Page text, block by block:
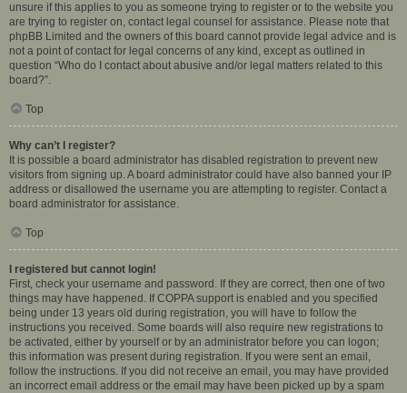
unsure if this applies to you as someone trying to register or to the website you
are trying to register on, contact legal counsel for assistance. Please note that
phpBB Limited and the owners of this board cannot provide legal advice and is
not a point of contact for legal concerns of any kind, except as outlined in
question “Who do I contact about abusive and/or legal matters related to this
board?”.
Top
Why can’t I register?
It is possible a board administrator has disabled registration to prevent new
visitors from signing up. A board administrator could have also banned your IP
address or disallowed the username you are attempting to register. Contact a
board administrator for assistance.
Top
I registered but cannot login!
First, check your username and password. If they are correct, then one of two
things may have happened. If COPPA support is enabled and you specified
being under 13 years old during registration, you will have to follow the
instructions you received. Some boards will also require new registrations to
be activated, either by yourself or by an administrator before you can logon;
this information was present during registration. If you were sent an email,
follow the instructions. If you did not receive an email, you may have provided
an incorrect email address or the email may have been picked up by a spam